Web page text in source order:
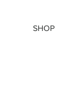
SHOP